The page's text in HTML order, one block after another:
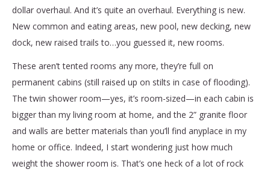
dollar overhaul. And it’s quite an overhaul. Everything is new.
New common and eating areas, new pool, new decking, new
dock, new raised trails to…you guessed it, new rooms.
These aren’t tented rooms any more, they’re full on
permanent cabins (still raised up on stilts in case of flooding).
The twin shower room—yes, it’s room-sized—in each cabin is
bigger than my living room at home, and the 2” granite floor
and walls are better materials than you’ll find anyplace in my
home or office. Indeed, I start wondering just how much
weight the shower room is. That’s one heck of a lot of rock